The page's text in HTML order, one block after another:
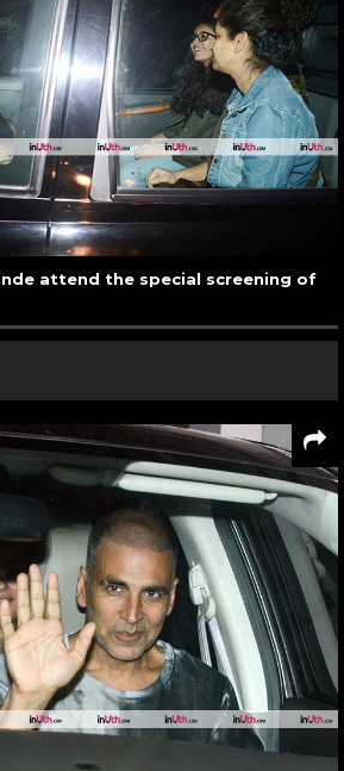
attend the special screening of